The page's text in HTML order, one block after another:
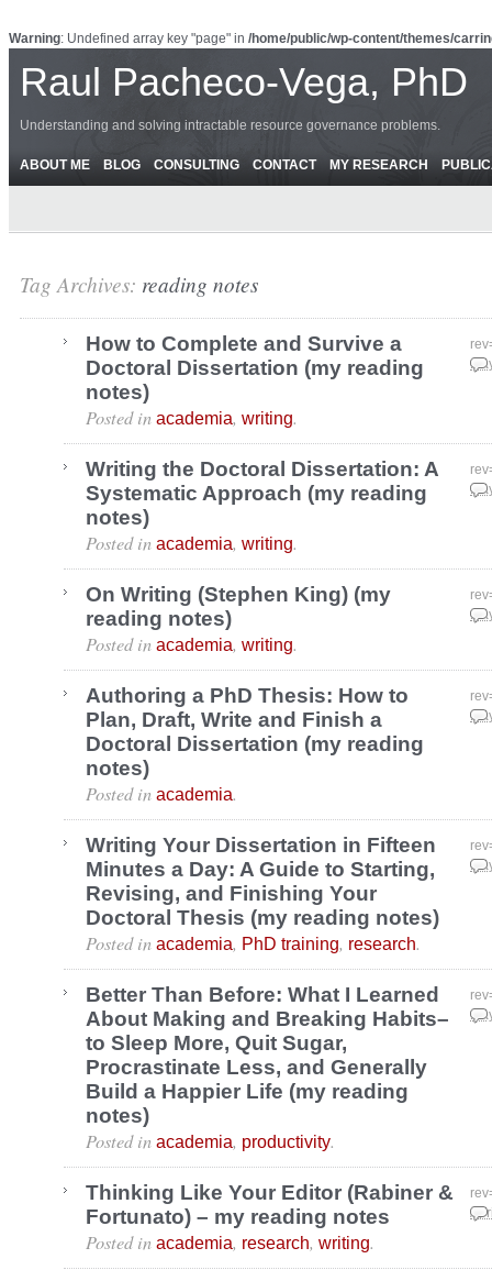
Warning: Undefined array key "page" in /home/public/wp-content/themes/
Raul Pacheco-Vega, PhD
Understanding and solving intractable resource governance problems.
ABOUT ME BLOG CONSULTING CONTACT MY RESEARCH
Tag Archives: reading notes
How to Complete and Survive a
Doctoral Dissertation (my reading
notes)
Posted in academia, writing.
Writing the Doctoral Dissertation: A
Systematic Approach (my reading
notes)
Posted in academia, writing.
On Writing (Stephen King) (my
reading notes)
Posted in academia, writing.
Authoring a PhD Thesis: How to
Plan, Draft, Write and Finish a
Doctoral Dissertation (my reading
notes)
Posted in academia.
Writing Your Dissertation in Fifteen
Minutes a Day: A Guide to Starting,
Revising, and Finishing Your
Doctoral Thesis (my reading notes)
Posted in academia, PhD training, research.
Better Than Before: What I Learned
About Making and Breaking Habits–
to Sleep More, Quit Sugar,
Procrastinate Less, and Generally
Build a Happier Life (my reading
notes)
Posted in academia, productivity.
Thinking Like Your Editor (Rabiner &
Fortunato) – my reading notes
Posted in academia, research, writing.